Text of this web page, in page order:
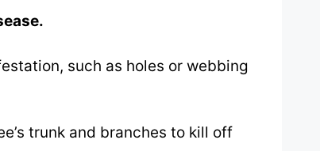
such as holes or webbing
trunk and branches to kill off